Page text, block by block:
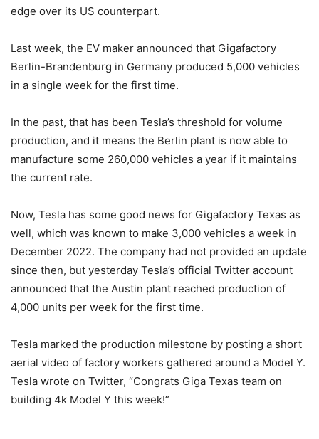
edge over its US counterpart.
Last week, the EV maker announced that Gigafactory
Berlin-Brandenburg in Germany produced 5,000 vehicles
in a single week for the first time.
In the past, that has been Tesla’s threshold for volume
production, and it means the Berlin plant is now able to
manufacture some 260,000 vehicles a year if it maintains
the current rate.
Now, Tesla has some good news for Gigafactory Texas as
well, which was known to make 3,000 vehicles a week in
December 2022. The company had not provided an update
since then, but yesterday Tesla’s official Twitter account
announced that the Austin plant reached production of
4,000 units per week for the first time.
Tesla marked the production milestone by posting a short
aerial video of factory workers gathered around a Model Y.
Tesla wrote on Twitter, “Congrats Giga Texas team on
building 4k Model Y this week!”